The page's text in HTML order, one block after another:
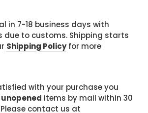
in 7-18 business days with
due to customs. Shipping starts
Shipping Policyfor more
with your purchase you
unopened items by mail within 30
contact us at